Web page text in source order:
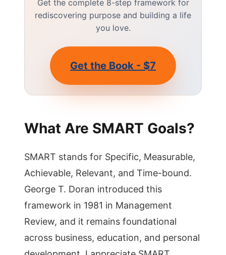
Get the complete 8-step framework for
rediscovering purpose and building a life
you love.
Get the Book - $7
What Are SMART Goals?
SMART stands for Specific, Measurable,
Achievable, Relevant, and Time-bound.
George T. Doran introduced this
framework in 1981 in Management
Review, and it remains foundational
across business, education, and personal